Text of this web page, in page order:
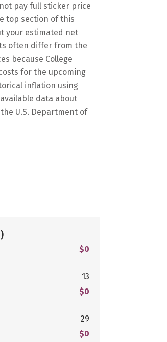
pay full sticker price
top section of this
your estimated net
often differ from the
because College
for the upcoming
inflation using
data about
U.S. Department of
$0
13
$0
29
$0